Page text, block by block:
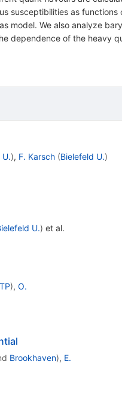
susceptibilities as functions
model. We also analyze
dependence of the heavy
U.), F. Karsch (Bielefeld U.)
U.) et al.
), O.
Brookhaven), E.